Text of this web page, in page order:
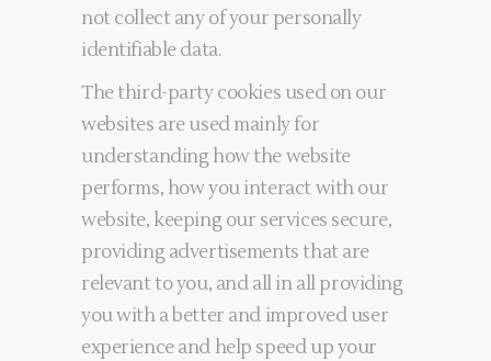
not collect any of your personally
identifiable data.
The third-party cookies used on our
websites are used mainly for
understanding how the website
performs, how you interact with our
website, keeping our services secure,
providing advertisements that are
relevant to you, and all in all providing
you with a better and improved user
experience and help speed up your